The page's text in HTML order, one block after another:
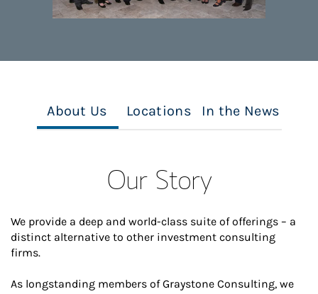
About Us Locations In the News
Our Story
We provide a deep and world-class suite of offerings – a
distinct alternative to other investment consulting
firms.
As longstanding members of Graystone Consulting, we